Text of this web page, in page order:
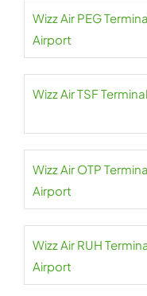
Wizz Air PEG
Airport
Wizz Air TSF
Wizz Air OTP
Airport
Wizz Air RUH
Airport